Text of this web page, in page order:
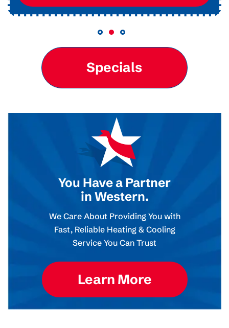
Specials
You Have a Partner
in Western.
We Care About Providing You with
Fast, Reliable Heating & Cooling
Service You Can Trust
Learn More